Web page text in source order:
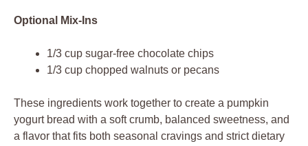
Optional Mix-Ins
1/3 cup sugar-free chocolate chips
1/3 cup chopped walnuts or pecans
These ingredients work together to create a pumpkin
yogurt bread with a soft crumb, balanced sweetness, and
a flavor that fits both seasonal cravings and strict dietary